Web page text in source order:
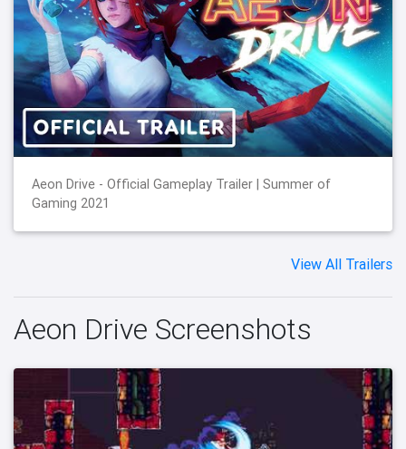
Aeon Drive - Official Gameplay Trailer | Summer of
Gaming 2021
View All Trailers
Aeon Drive Screenshots